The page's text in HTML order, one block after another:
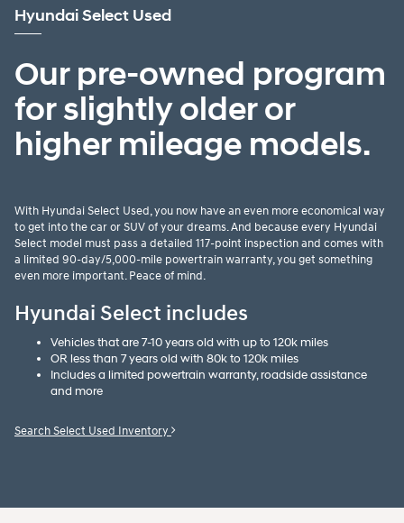
Hyundai Select Used
Our pre-owned program
for slightly older or
higher mileage models.
With Hyundai Select Used, you now have an even more economical way
to get into the car or SUV of your dreams. And because every Hyundai
Select model must pass a detailed 117-point inspection and comes with
a limited 90-day/5,000-mile powertrain warranty, you get something
even more important. Peace of mind.
Hyundai Select includes
Vehicles that are 7-10 years old with up to 120k miles
OR less than 7 years old with 80k to 120k miles
Includes a limited powertrain warranty, roadside assistance
and more
Search Select Used Inventory